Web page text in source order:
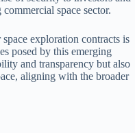
space sector.
exploration contracts is
posed by this emerging
and transparency but also
aligning with the broader